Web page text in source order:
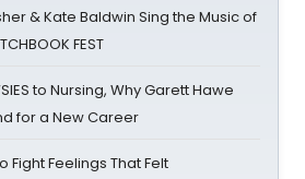
& Kate Baldwin Sing the Music of
FEST
to Nursing, Why Garett Hawe
for a New Career
Fight Feelings That Felt